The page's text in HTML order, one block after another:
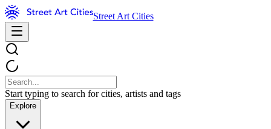
Street Art Cities
Start typing to search for cities, artists and tags
Explore